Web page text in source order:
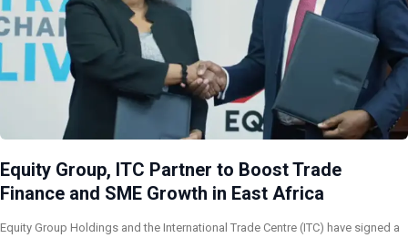
Equity Group, ITC Partner to Boost Trade
Finance and SME Growth in East Africa
Equity Group Holdings and the International Trade Centre (ITC) have signed a